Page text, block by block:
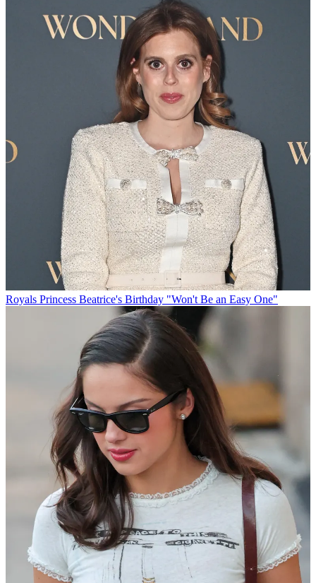
Royals Princess Beatrice's Birthday "Won't Be an Easy One"